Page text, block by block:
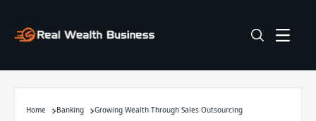
Home Banking Growing Wealth Through Sales Outsourcing